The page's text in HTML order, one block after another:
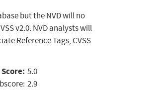
but the NVD will no
v2.0. NVD analysts will
Reference Tags, CVSS
Score: 5.0
2.9